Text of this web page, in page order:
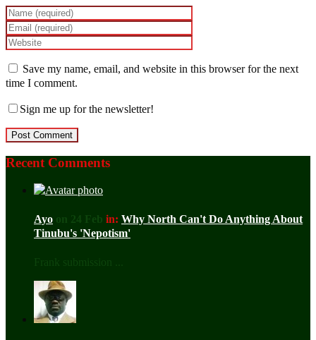
Save my name, email, and website in this browser for the next
time I comment.
Sign me up for the newsletter!
Recent Comments
Ayo on 24 Feb in: Why North Can't Do Anything About
Tinubu's 'Nepotism'
Frank submission ...